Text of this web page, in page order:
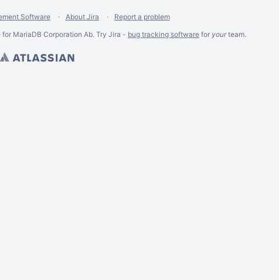
Software About Jira
Report a problem
MariaDB Corporation Ab. Try Jira - bug tracking software for yourteam.